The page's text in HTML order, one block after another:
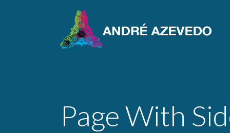
Page With